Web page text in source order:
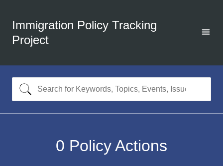
Immigration Policy Tracking
Project
0 Policy Actions